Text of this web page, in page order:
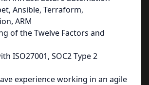
Ansible, Terraform,
ARM
of the Twelve Factors and
ISO27001, SOC2 Type 2
experience working in an agile